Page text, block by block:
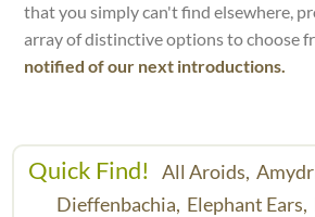
that you simply can't find elsewhere,
array of distinctive options to choose
notified of our next introductions.
Quick Find! All Aroids,
Dieffenbachia, Elephant Ears,